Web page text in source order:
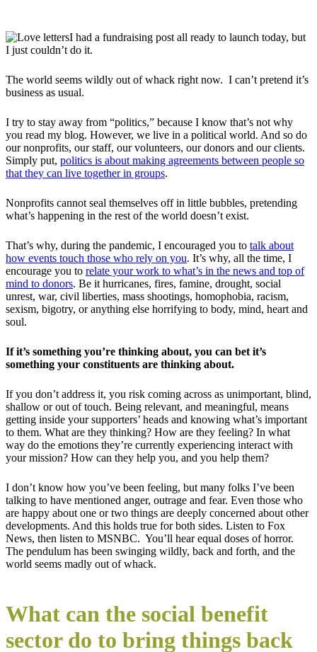
I had a fundraising post all ready to launch today, but
I just couldn’t do it.
The world seems wildly out of whack right now. I can’t pretend it’s
business as usual.
I try to stay away from “politics,” because I know that’s not why
you read my blog. However, we live in a political world. And so do
our nonprofits, our staff, our volunteers, our donors and our clients.
Simply put, politics is about making agreements between people so
that they can live together in groups.
Nonprofits cannot seal themselves off in little bubbles, pretending
what’s happening in the rest of the world doesn’t exist.
That’s why, during the pandemic, I encouraged you to talk about
how events touch those who rely on you. It’s why, all the time, I
encourage you to relate your work to what’s in the news and top of
mind to donors. Be it hurricanes, fires, famine, drought, social
unrest, war, civil liberties, mass shootings, homophobia, racism,
sexism, bigotry, or anything else horrifying to body, mind, heart and
soul.
If it’s something you’re thinking about, you can bet it’s
something your constituents are thinking about.
If you don’t address it, you risk coming across as unimportant, blind,
shallow or out of touch. Being relevant, and meaningful, means
getting inside your supporters’ heads and knowing what’s important
to them. What are they thinking? How are they feeling? In what
way do the emotions they’re currently experiencing interact with
your mission? How can they help you, and you help them?
I don’t know how you’ve been feeling, but many folks I’ve been
talking to have mentioned anger, outrage and fear. Even those who
are happy about one or two things are deeply concerned about other
developments. And this holds true for both sides. Listen to Fox
News, then listen to MSNBC. You’ll hear equal doses of horror.
The pendulum has been swinging wildly, back and forth, and the
world seems madly out of whack.
What can the social benefit
sector do to bring things back